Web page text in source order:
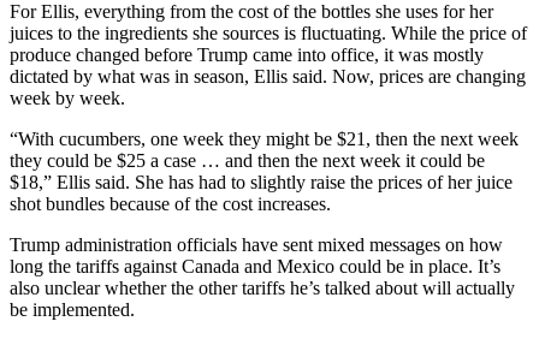
For Ellis, everything from the cost of the bottles she uses for her
juices to the ingredients she sources is fluctuating. While the price of
produce changed before Trump came into office, it was mostly
dictated by what was in season, Ellis said. Now, prices are changing
week by week.
“With cucumbers, one week they might be $21, then the next week
they could be $25 a case … and then the next week it could be
$18,” Ellis said. She has had to slightly raise the prices of her juice
shot bundles because of the cost increases.
Trump administration officials have sent mixed messages on how
long the tariffs against Canada and Mexico could be in place. It’s
also unclear whether the other tariffs he’s talked about will actually
be implemented.